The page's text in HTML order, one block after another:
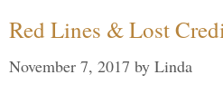
Red Lines & Lost
November 7, 2017 by Linda